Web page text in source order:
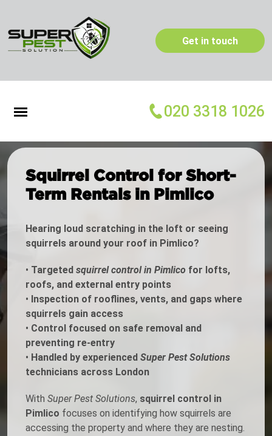
Get in touch
020 3318 1026
Squirrel Control for Short-
Term Rentals in Pimlico
Hearing loud scratching in the loft or seeing
squirrels around your roof in Pimlico?
• Targeted squirrel control in Pimlico for lofts,
roofs, and external entry points
• Inspection of rooflines, vents, and gaps where
squirrels gain access
• Control focused on safe removal and
preventing re-entry
• Handled by experienced Super Pest Solutions
technicians across London
With Super Pest Solutions, squirrel control in
Pimlico focuses on identifying how squirrels are
accessing the property and where they are nesting.